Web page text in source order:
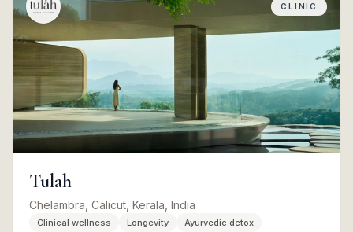
CLINIC
Tulah
Chelambra, Calicut, Kerala, India
Clinical wellness Longevity Ayurvedic detox